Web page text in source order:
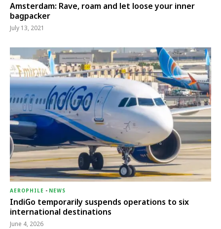
Amsterdam: Rave, roam and let loose your inner
bagpacker
July 13, 2021
AEROPHILE - NEWS
IndiGo temporarily suspends operations to six
international destinations
June 4, 2026